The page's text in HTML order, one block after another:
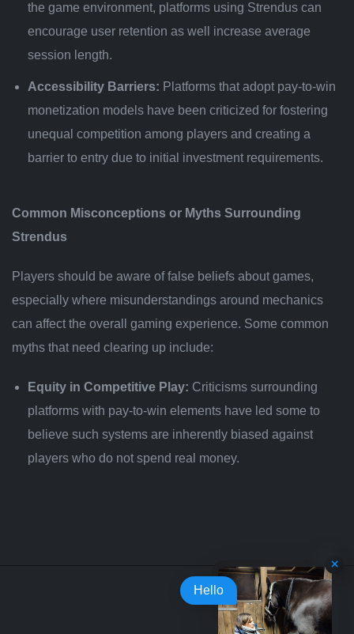
the game environment, platforms using Strendus can
encourage user retention as well increase average
session length.
Accessibility Barriers: Platforms that adopt pay-to-win
monetization models have been criticized for fostering
unequal competition among players and creating a
barrier to entry due to initial investment requirements.
Common Misconceptions or Myths Surrounding
Strendus
Players should be aware of false beliefs about games,
especially where misunderstandings around mechanics
can affect the overall gaming experience. Some common
myths that need clearing up include:
Equity in Competitive Play: Criticisms surrounding
platforms with pay-to-win elements have led some to
believe such systems are inherently biased against
players who do not spend real money.
Hello